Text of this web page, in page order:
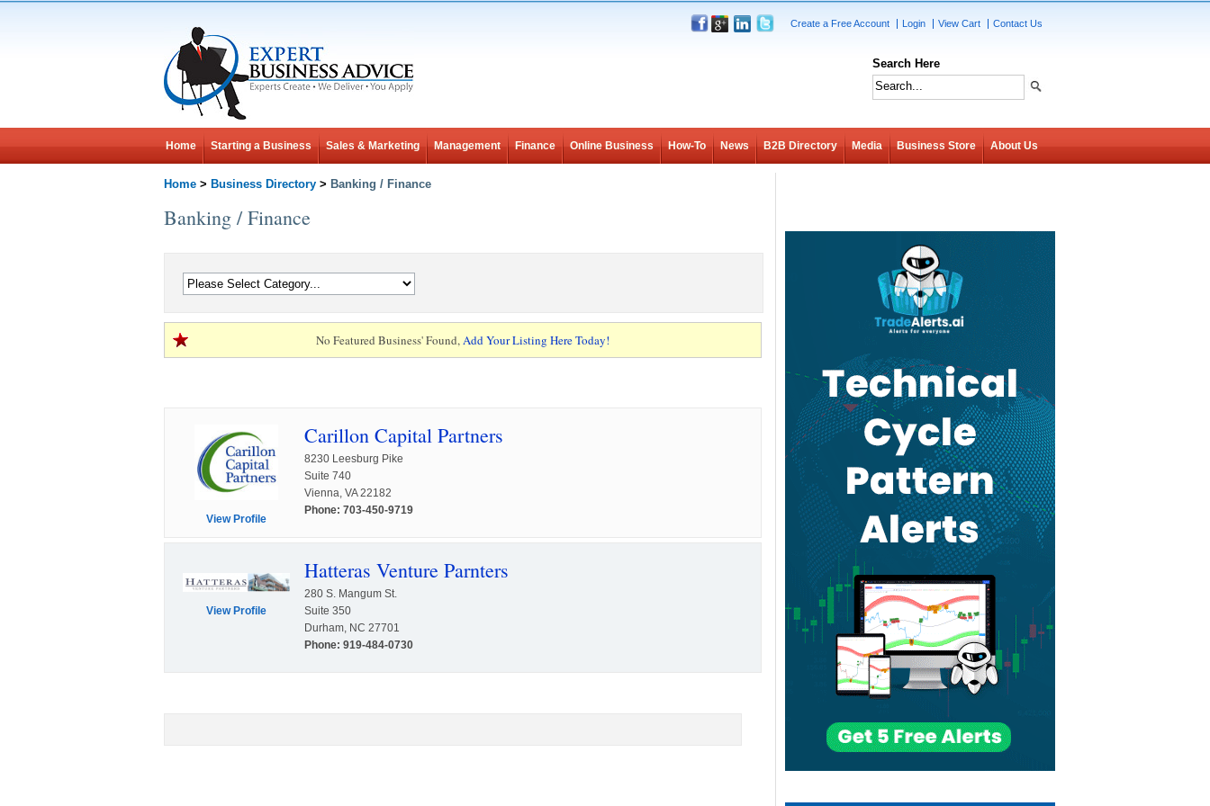
Create a Free Account Login View Cart Contact Us
Search Here
Home Starting a Business Sales & Marketing Management Finance Online Business How-To News B2B Directory Media Business Store About Us
Home > Business Directory > Banking / Finance
Banking / Finance
No Featured Business' Found,Add Your Listing Here Today!
View Profile
Carillon Capital Partners
8230 Leesburg Pike
Suite 740
Vienna, VA 22182
Phone: 703-450-9719
View Profile
Hatteras Venture Parnters
280 S. Mangum St.
Suite 350
Durham, NC 27701
Phone: 919-484-0730